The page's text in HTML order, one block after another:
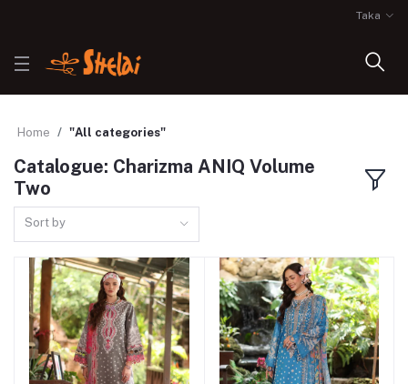
Taka
Home "All categories"
Catalogue: Charizma ANIQ Volume
Two
Sort by